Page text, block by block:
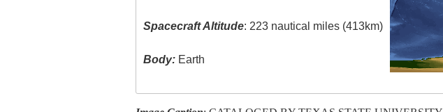
Spacecraft Altitude: 223 nautical miles (413km)
Body: Earth